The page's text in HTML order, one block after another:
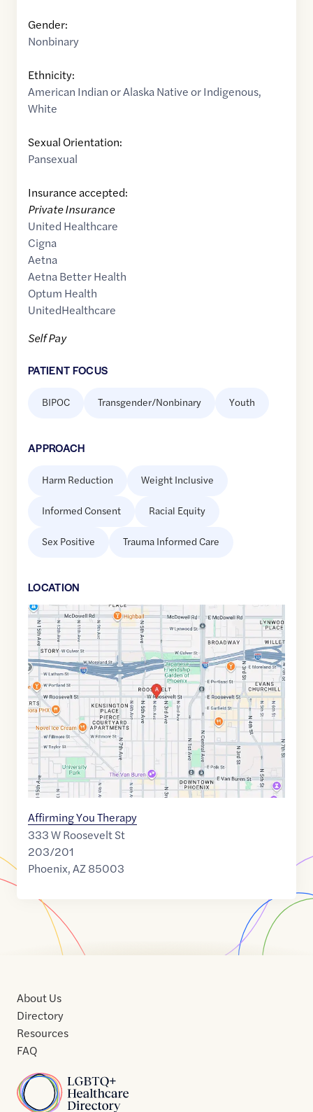
Gender:
Nonbinary
Ethnicity:
American Indian or Alaska Native or Indigenous,
White
Sexual Orientation:
Pansexual
Insurance accepted:
Private Insurance
United Healthcare
Cigna
Aetna
Aetna Better Health
Optum Health
UnitedHealthcare
Self Pay
PATIENT FOCUS
BIPOC Transgender/Nonbinary Youth
APPROACH
Harm Reduction Weight Inclusive
Informed Consent Racial Equity
Sex Positive Trauma Informed Care
LOCATION
Google
Maps
link
of
33.4584826 ,$-112.0787246
Affirming You Therapy
333 W Roosevelt St
203/201
Phoenix,AZ85003
Home
About Us
Directory
Resources
FAQ